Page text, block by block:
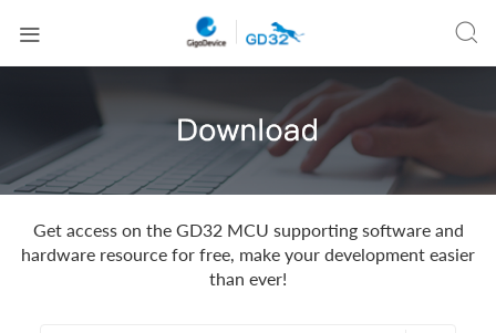
 
Get access on the GD32 MCU supporting software and
hardware resource for free, make your development easier
than ever!